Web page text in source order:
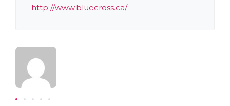
http://www.bluecross.ca/